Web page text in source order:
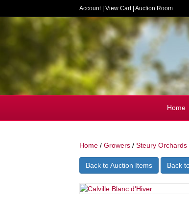
Account| View Cart| Auction Room
Home
Home / Growers / Steury Orchards
Back to Auction Items Back